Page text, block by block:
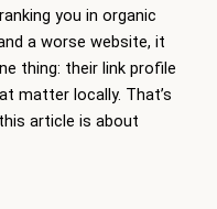
you in organic
a worse website, it
thing: their link profile
matter locally. That’s
article is about